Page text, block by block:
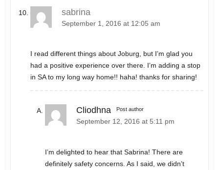
sabrina
September 1, 2016 at 12:05 am
I read different things about Joburg, but I’m glad you
had a positive experience over there. I’m adding a stop
in SA to my long way home!! haha! thanks for sharing!
Cliodhna Post author
September 12, 2016 at 5:11 pm
I’m delighted to hear that Sabrina! There are
definitely safety concerns. As I said, we didn’t